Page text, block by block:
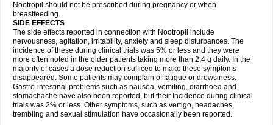
Nootropil should not be prescribed during pregnancy or when
breastfeeding.
SIDE EFFECTS
The side effects reported in connection with Nootropil include
nervousness, agitation, irritability, anxiety and sleep disturbances. The
incidence of these during clinical trials was 5% or less and they were
more often noted in the older patients taking more than 2.4 g daily. In the
majority of cases a dose reduction sufficed to make these symptoms
disappeared. Some patients may complain of fatigue or drowsiness.
Gastro-intestinal problems such as nausea, vomiting, diarrhoea and
stomachache have also been reported, but their Incidence during clinical
trials was 2% or less. Other symptoms, such as vertigo, headaches,
trembling and sexual stimulation have occasionally been reported.